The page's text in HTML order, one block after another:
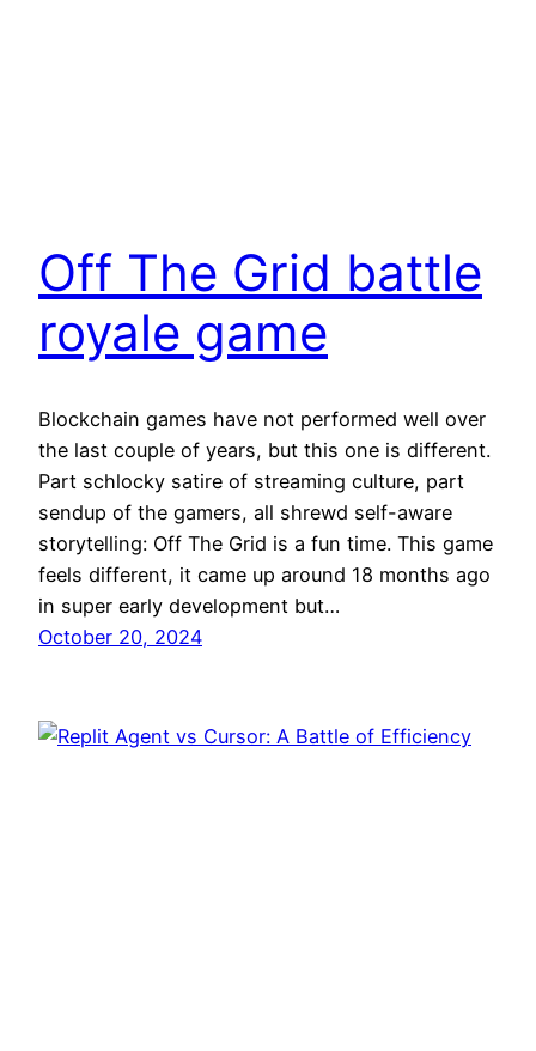
Off The Grid battle
royale game
Blockchain games have not performed well over
the last couple of years, but this one is different.
Part schlocky satire of streaming culture, part
sendup of the gamers, all shrewd self-aware
storytelling: Off The Grid is a fun time. This game
feels different, it came up around 18 months ago
in super early development but…
October 20, 2024